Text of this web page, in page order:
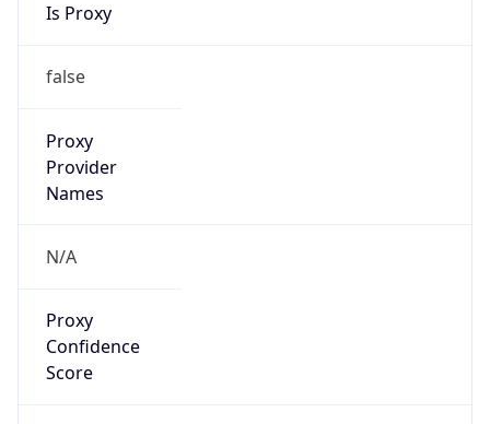
Is Proxy
false
Proxy
Provider
Names
N/A
Proxy
Confidence
Score